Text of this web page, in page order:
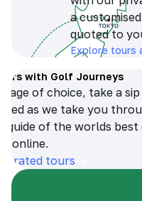
a
quoted to
Explore tours
with Golf Journeys
of choice, take a
as we take you
guide of the worlds best
online.
rated tours